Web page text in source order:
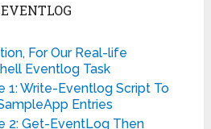
For Our Real-life
Eventlog Task
1: Write-Eventlog Script To
Entries
2: Get-EventLog Then